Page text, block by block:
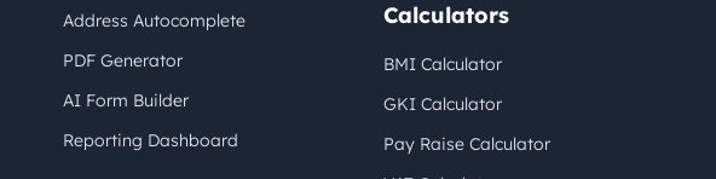
Address Autocomplete
PDF Generator
AI Form Builder
Reporting Dashboard
Calculators
BMI Calculator
GKI Calculator
Pay Raise Calculator